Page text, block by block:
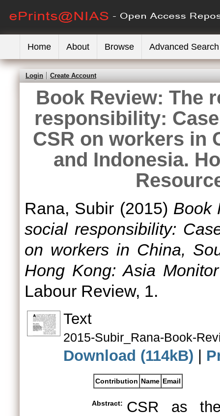
Home About Browse Advanced Search
Login Create Account
Book Review: The
responsibility:
CSR on workers in
and Indonesia.
Rana, Subir (2015) Book
social responsibility:
on workers in China,
Hong Kong: Asia
Labour Review, 1.
Text
2015-Subir_Rana-Book-
Download (114kB)
Contribution Name Email
Abstract:
CSR as